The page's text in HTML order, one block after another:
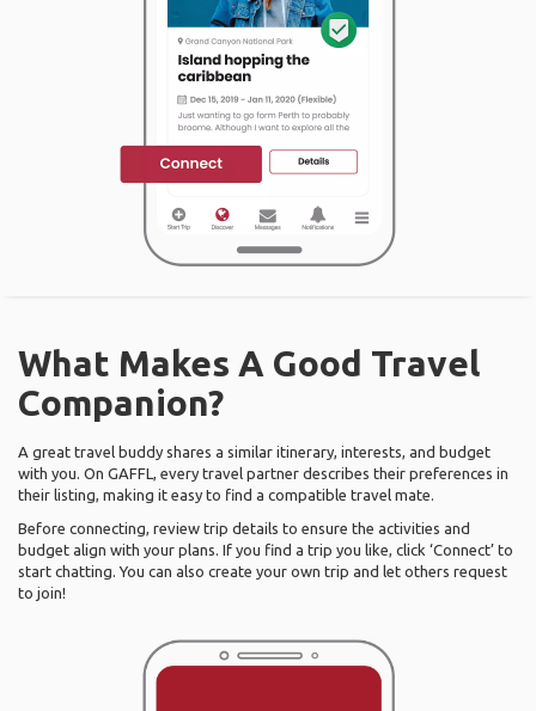
What Makes A Good Travel
Companion?
A great travel buddy shares a similar itinerary, interests, and budget
with you. On GAFFL, every travel partner describes their preferences in
their listing, making it easy to find a compatible travel mate.
Before connecting, review trip details to ensure the activities and
budget align with your plans. If you find a trip you like, click ‘Connect’ to
start chatting. You can also create your own trip and let others request
to join!